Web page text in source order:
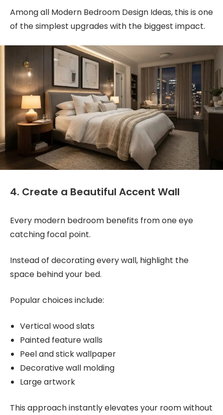
Among all Modern Bedroom Design Ideas, this is one
of the simplest upgrades with the biggest impact.
4. Create a Beautiful Accent Wall
Every modern bedroom benefits from one eye
catching focal point.
Instead of decorating every wall, highlight the
space behind your bed.
Popular choices include:
Vertical wood slats
Painted feature walls
Peel and stick wallpaper
Decorative wall molding
Large artwork
This approach instantly elevates your room without